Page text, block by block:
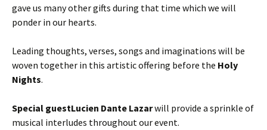
gave us many other gifts during that time which we will
ponder in our hearts.
Leading thoughts, verses, songs and imaginations will be
woven together in this artistic offering before the Holy
Nights.
Special guestLucien Dante Lazarwill provide a sprinkle of
musical interludes throughout our event.